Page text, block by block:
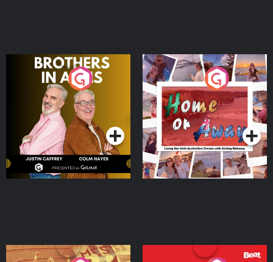
Brothers In Arms
Podcast Series
Home or Away - Living
the Irish Australian
Dream with Aisling
Moloney
Podcast Series